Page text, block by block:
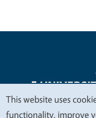
We
This website uses
functionality, improve